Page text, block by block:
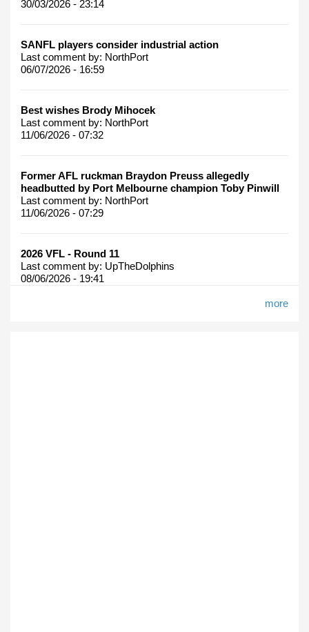
30/03/2026 - 23:14
SANFL players consider industrial action
Last comment by: NorthPort
06/07/2026 - 16:59
Best wishes Brody Mihocek
Last comment by: NorthPort
11/06/2026 - 07:32
Former AFL ruckman Braydon Preuss allegedly
headbutted by Port Melbourne champion Toby Pinwill
Last comment by: NorthPort
11/06/2026 - 07:29
2026 VFL - Round 11
Last comment by: UpTheDolphins
08/06/2026 - 19:41
more